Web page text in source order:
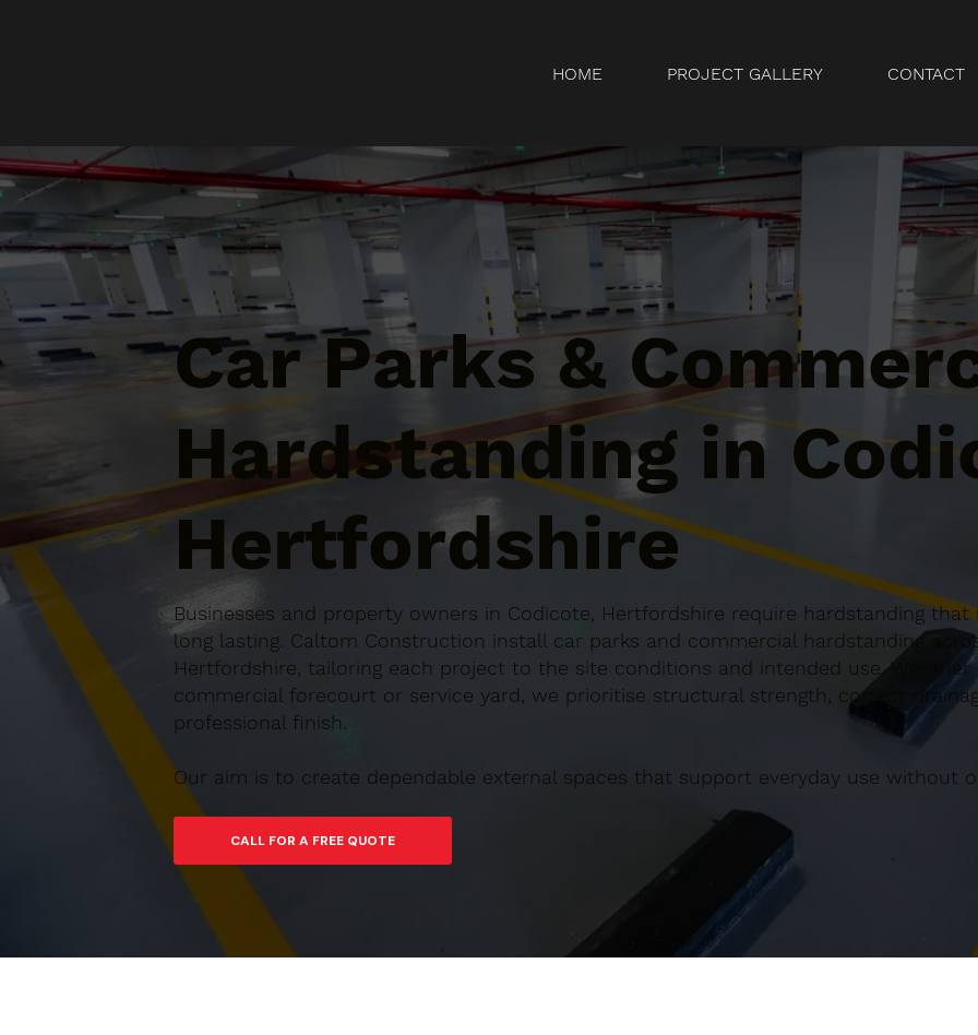
HOME PROJECT GALLERY CONTACT
Car Parks &
Hardstanding in
Hertfordshire
Businesses and property owners in Codicote, Hertfordshire require hardstanding
long lasting. Caltom Construction install car parks and commercial hardstanding
Hertfordshire, tailoring each project to the site conditions and intended use. Whether
commercial forecourt or service yard, we prioritise structural strength, correct
professional finish.
Our aim is to create dependable external spaces that support everyday use without